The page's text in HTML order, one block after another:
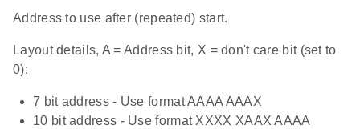
Address to use after (repeated) start.
Layout details, A = Address bit, X = don't care bit (set to
0):
7 bit address - Use format AAAA AAAX
10 bit address - Use format XXXX XAAX AAAA